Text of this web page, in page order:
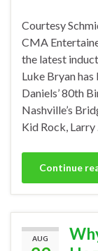
Courtesy
CMA
the latest
Luke Bryan
Daniels’ 80th
Nashville’s
Kid Rock,
Continue
AUG